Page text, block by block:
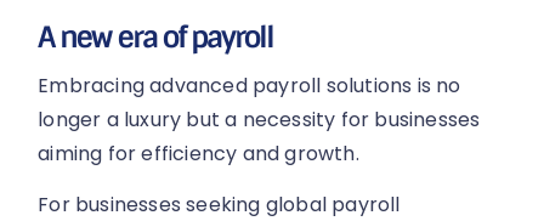
A new era of payroll
Embracing advanced payroll solutions is no
longer a luxury but a necessity for businesses
aiming for efficiency and growth.
For businesses seeking global payroll